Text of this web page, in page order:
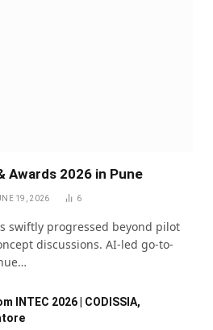
Awards 2026 in Pune
19, 2026 6
swiftly progressed beyond pilot
discussions. AI-led go-to-
INTEC 2026 | CODISSIA,